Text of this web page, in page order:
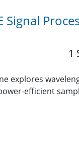
Signal
1
explores
efficient